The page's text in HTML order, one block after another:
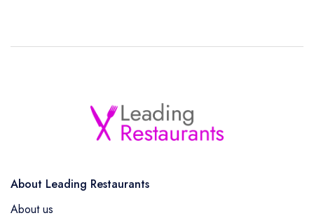
About Leading Restaurants
About us